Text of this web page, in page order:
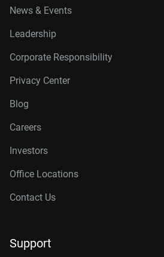
News & Events
Leadership
Corporate Responsibility
Privacy Center
Blog
Careers
Investors
Office Locations
Contact Us
Support